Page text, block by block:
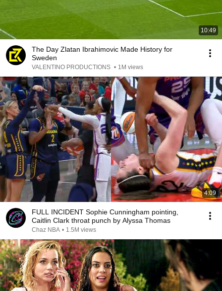
10:49
The Day Zlatan Ibrahimovic Made History for
Sweden
VALENTINO PRODUCTIONS • 1M views
4:09
FULL INCIDENT Sophie Cunningham pointing,
Caitlin Clark throat punch by Alyssa Thomas
Chaz NBA • 1.5M views